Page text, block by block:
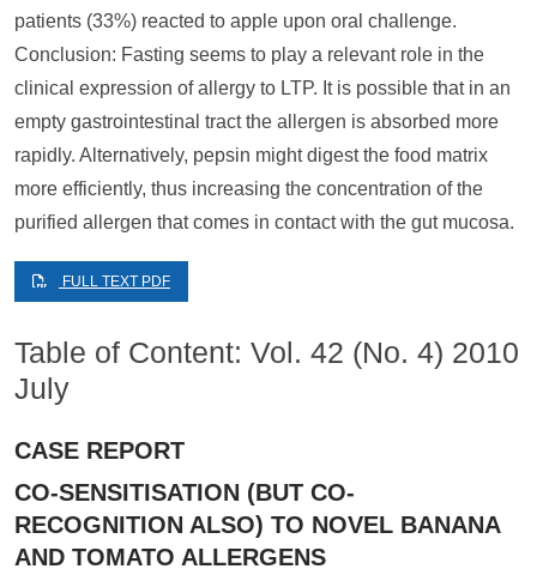
patients (33%) reacted to apple upon oral challenge.
Conclusion: Fasting seems to play a relevant role in the
clinical expression of allergy to LTP. It is possible that in an
empty gastrointestinal tract the allergen is absorbed more
rapidly. Alternatively, pepsin might digest the food matrix
more efficiently, thus increasing the concentration of the
purified allergen that comes in contact with the gut mucosa.
FULL TEXT PDF
Table of Content: Vol. 42 (No. 4) 2010
July
CASE REPORT
CO-SENSITISATION (BUT CO-
RECOGNITION ALSO) TO NOVEL BANANA
AND TOMATO ALLERGENS